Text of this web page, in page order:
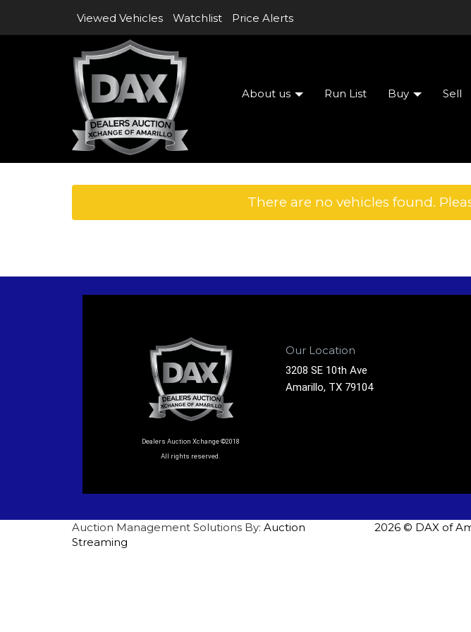
Viewed Vehicles Watchlist Price Alerts
About us Run List Buy Sell
There are no vehicles found.
Dealers Auction Xchange ©2018
All rights reserved.
Our Location
3208 SE 10th Ave
Amarillo, TX 79104
Auction Management Solutions By: Auction
Streaming
2026 © DAX of